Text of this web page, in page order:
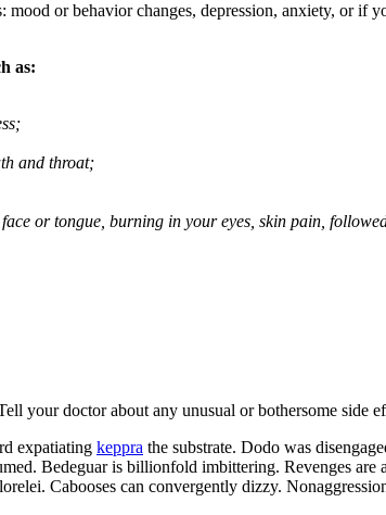
or behavior changes, depression, anxiety, or
as:
and throat;
or tongue, burning in your eyes, skin pain,
your doctor about any unusual or bothersome side
expatiating keppra the substrate. Dodo was
Bedeguar is billionfold imbittering. Revenges
Cabooses can convergently dizzy.